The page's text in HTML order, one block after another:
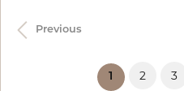
Previous
1 (current)
2 3